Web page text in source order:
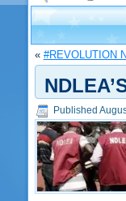
« #REVOLUTION
Published